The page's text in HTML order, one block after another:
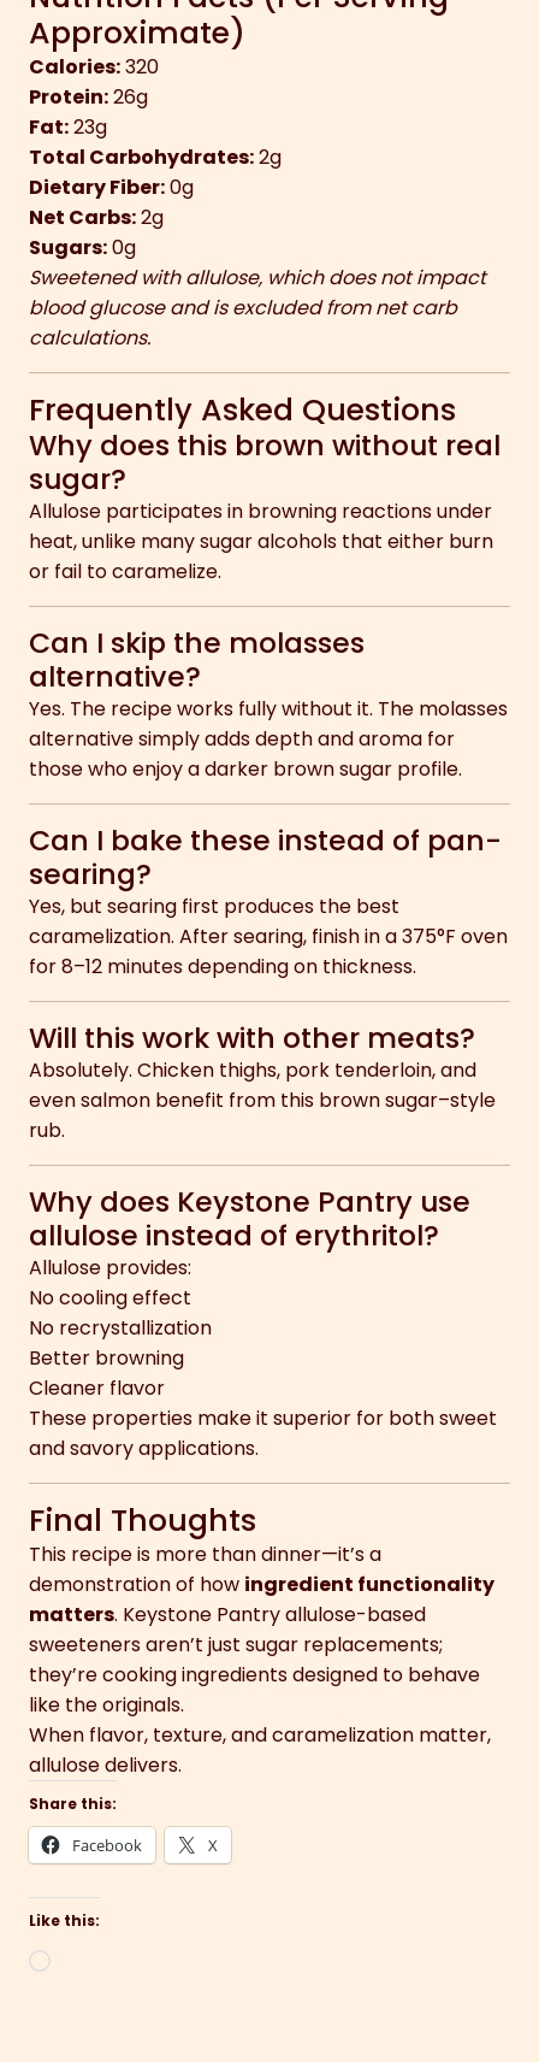
Approximate)
Calories:320
Protein:26g
Fat:23g
Total Carbohydrates:2g
Dietary Fiber:0g
Net Carbs:2g
Sugars:0g
Sweetened with allulose, which does not impact
blood glucose and is excluded from net carb
calculations.
Frequently Asked Questions
Why does this brown without real
sugar?
Allulose participates in browning reactions under
heat, unlike many sugar alcohols that either burn
or fail to caramelize.
Can I skip the molasses
alternative?
Yes. The recipe works fully without it. The molasses
alternative simply adds depth and aroma for
those who enjoy a darker brown sugar profile.
Can I bake these instead of pan-
searing?
Yes, but searing first produces the best
caramelization. After searing, finish in a 375°F oven
for 8–12 minutes depending on thickness.
Will this work with other meats?
Absolutely. Chicken thighs, pork tenderloin, and
even salmon benefit from this brown sugar–style
rub.
Why does Keystone Pantry use
allulose instead of erythritol?
Allulose provides:
No cooling effect
No recrystallization
Better browning
Cleaner flavor
These properties make it superior for both sweet
and savory applications.
Final Thoughts
This recipe is more than dinner—it’s a
demonstration of how ingredient functionality
matters. Keystone Pantry allulose-based
sweeteners aren’t just sugar replacements;
they’re cooking ingredients designed to behave
like the originals.
When flavor, texture, and caramelization matter,
allulose delivers.
Share this:
Facebook X
Like this:
Loading…